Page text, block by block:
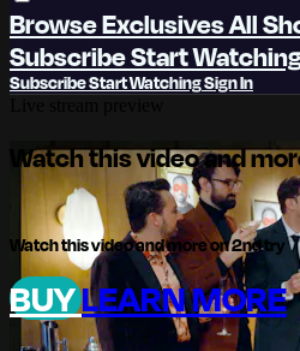
BrowseExclusivesAll
SubscribeStart
SubscribeStart WatchingSign In
Watch this video and
Watch this video and more on 2nd try
BUYLEARN MORE